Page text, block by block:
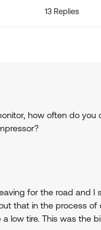
13 Replies
how often do you
for the road and
that in the process of
low tire. This was the